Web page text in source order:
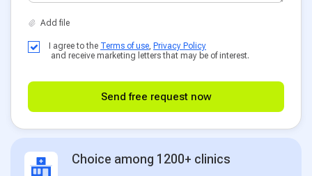
I agree to the Terms of use, Privacy Policy
and receive marketing letters that may be of interest.
Send free request now
Choice among 1200+ clinics